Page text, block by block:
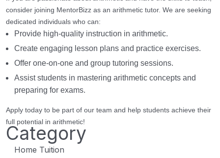
consider joining MentorBizz as an arithmetic tutor. We are seeking
dedicated individuals who can:
Provide high-quality instruction in arithmetic.
Create engaging lesson plans and practice exercises.
Offer one-on-one and group tutoring sessions.
Assist students in mastering arithmetic concepts and
preparing for exams.
Apply today to be part of our team and help students achieve their
full potential in arithmetic!
Category
Home Tuition